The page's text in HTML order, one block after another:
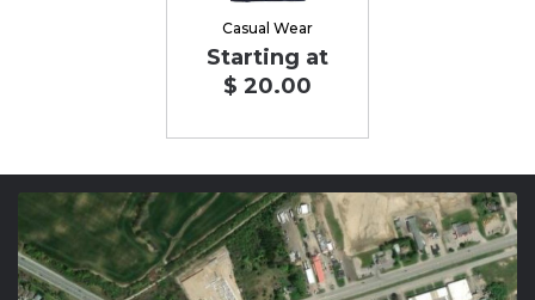
Casual Wear
Starting at
$ 20.00